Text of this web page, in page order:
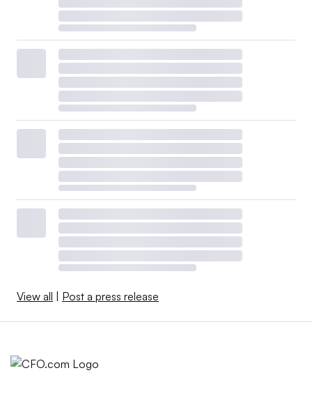
View all | Post a press release